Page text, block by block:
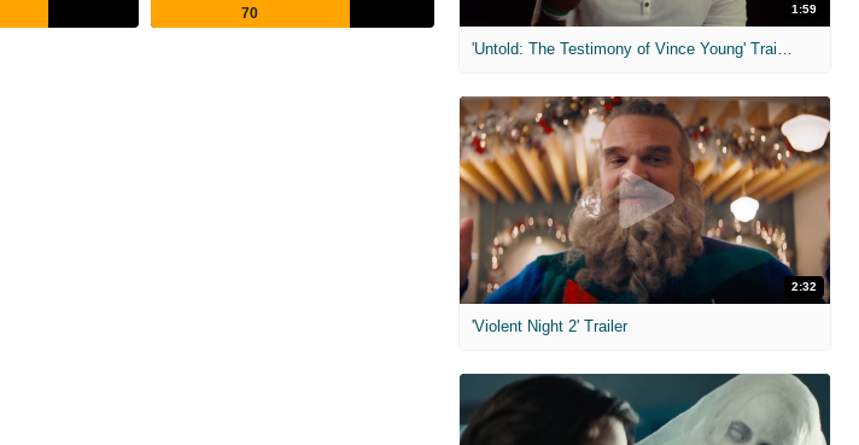
70 1:59
2:32
'Violent Night 2' Trailer